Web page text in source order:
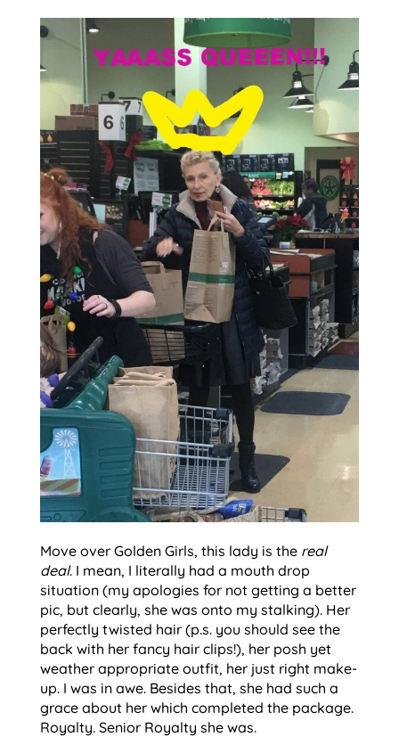
Move over Golden Girls, this lady is the real
deal. I mean, I literally had a mouth drop
situation (my apologies for not getting a better
pic, but clearly, she was onto my stalking). Her
perfectly twisted hair (p.s. you should see the
back with her fancy hair clips!), her posh yet
weather appropriate outfit, her just right make-
up. I was in awe. Besides that, she had such a
grace about her which completed the package.
Royalty. Senior Royalty she was.